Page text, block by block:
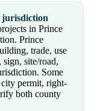
in Prince
Prince
trade, use
sign, site/road,
Some
permit, right-
both county